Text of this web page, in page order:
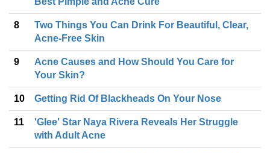
8
Two Things You Can Drink For Beautiful, Clear,
Acne-Free Skin
9
Acne Causes and How Should You Care for
Your Skin?
10 Getting Rid Of Blackheads On Your Nose
11
'Glee' Star Naya Rivera Reveals Her Struggle
with Adult Acne